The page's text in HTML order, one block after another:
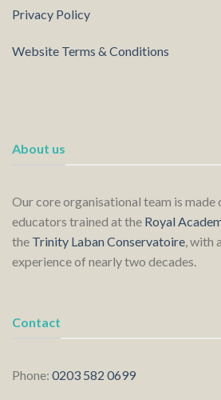
Privacy Policy
Website Terms & Conditions
About us
Our core organisational team is made
educators trained at the Royal
the Trinity Laban Conservatoire, with
experience of nearly two decades.
Contact
Phone: 0203 582 0699